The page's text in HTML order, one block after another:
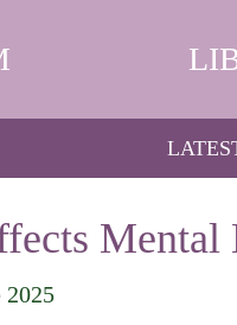
Mental
2025